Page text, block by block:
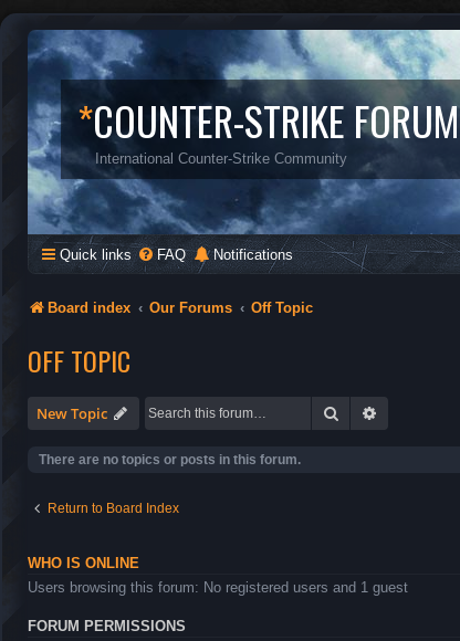
*COUNTER-STRIKE FORUM
International Counter-Strike Community
Quick links FAQ Notifications
Board index Our Forums Off Topic
OFF TOPIC
New Topic Search
There are no topics or posts in this forum.
Return to Board Index
WHO IS ONLINE
Users browsing this forum: No registered users and 1 guest
FORUM PERMISSIONS